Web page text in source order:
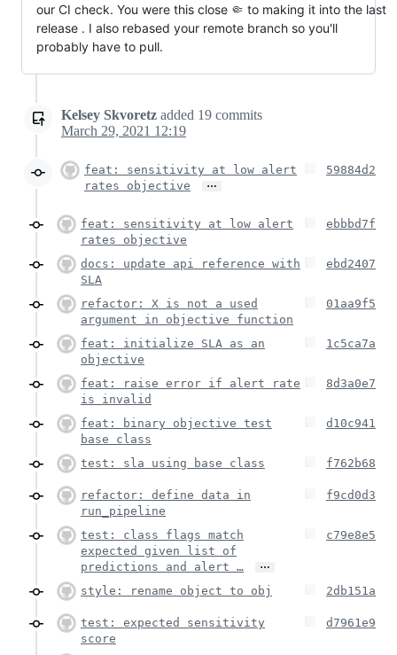
our CI check. You were this close 🤏 to making it into the last
release . I also rebased your remote branch so you'll
probably have to pull.
Kelsey Skvoretz added 19 commits
March 29, 2021 12:19
feat: sensitivity at low alert
rates objective
…
59884d2
feat: sensitivity at low alert
rates objective
ebbbd7f
docs: update api reference with
SLA
ebd2407
refactor: X is not a used
argument in objective function
01aa9f5
feat: initialize SLA as an
objective
1c5ca7a
feat: raise error if alert rate
is invalid
8d3a0e7
feat: binary objective test
base class
d10c941
test: sla using base class f762b68
refactor: define data in
run_pipeline
f9cd0d3
test: class flags match
expected given list of
predictions and alert …
…
c79e8e5
style: rename object to obj 2db151a
test: expected sensitivity
score
d7961e9